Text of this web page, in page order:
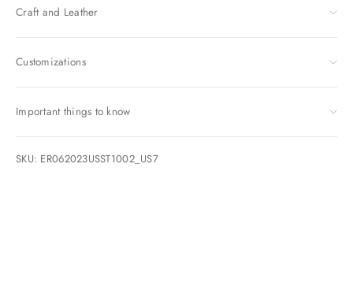
Craft and Leather
Customizations
Important things to know
SKU: ER062023USST1002_US7